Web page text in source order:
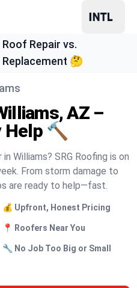
Roof Repair vs.
Replacement 🤔
AZ –
Help 🔨
Williams? SRG Roofing is on
From storm damage to
are ready to help—fast.
💰 Upfront, Honest Pricing
📍 Roofers Near You
🔧 No Job Too Big or Small